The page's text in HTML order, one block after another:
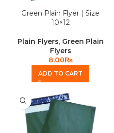
Green Plain Flyer | Size
10×12
Plain Flyers, Green Plain
Flyers
8.00₨
ADD TO CART